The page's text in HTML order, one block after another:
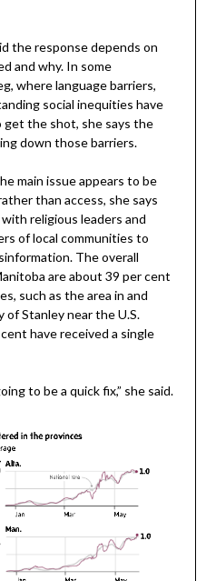
the response depends on
and why. In some
where language barriers,
social inequities have
the shot, she says the
down those barriers.
main issue appears to be
than access, she says
religious leaders and
of local communities to
The overall
are about 39 per cent
such as the area in and
of Stanley near the U.S.
have received a single
to be a quick fix,” she said.